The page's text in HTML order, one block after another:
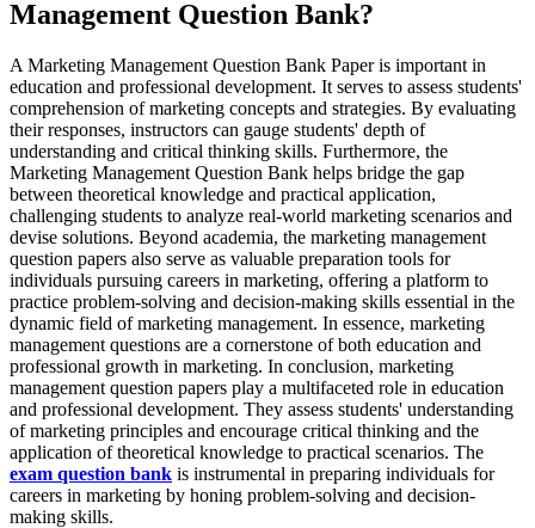
Management Question Bank?
A Marketing Management Question Bank Paper is important in
education and professional development. It serves to assess students'
comprehension of marketing concepts and strategies. By evaluating
their responses, instructors can gauge students' depth of
understanding and critical thinking skills. Furthermore, the
Marketing Management Question Bank helps bridge the gap
between theoretical knowledge and practical application,
challenging students to analyze real-world marketing scenarios and
devise solutions. Beyond academia, the marketing management
question papers also serve as valuable preparation tools for
individuals pursuing careers in marketing, offering a platform to
practice problem-solving and decision-making skills essential in the
dynamic field of marketing management. In essence, marketing
management questions are a cornerstone of both education and
professional growth in marketing. In conclusion, marketing
management question papers play a multifaceted role in education
and professional development. They assess students' understanding
of marketing principles and encourage critical thinking and the
application of theoretical knowledge to practical scenarios. The
exam question bank is instrumental in preparing individuals for
careers in marketing by honing problem-solving and decision-
making skills.